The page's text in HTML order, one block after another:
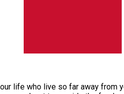
life who live so far away from